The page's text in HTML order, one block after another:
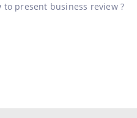
to present business review ?